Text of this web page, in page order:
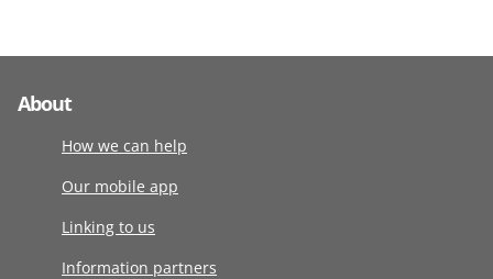
About
How we can help
Our mobile app
Linking to us
Information partners